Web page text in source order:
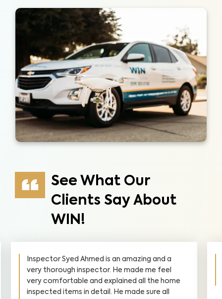
See What Our
Clients Say About
WIN!
Inspector Syed Ahmed is an amazing and a
very thorough inspector. He made me feel
very comfortable and explained all the home
inspected items in detail. He made sure all